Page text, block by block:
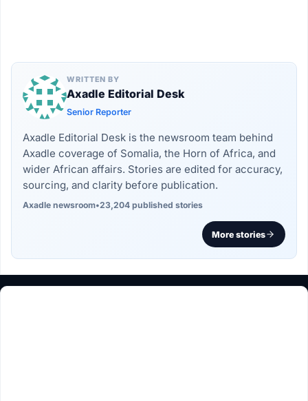
WRITTEN BY
Axadle Editorial Desk
Senior Reporter
Axadle Editorial Desk is the newsroom team behind
Axadle coverage of Somalia, the Horn of Africa, and
wider African affairs. Stories are edited for accuracy,
sourcing, and clarity before publication.
Axadle newsroom•23,204 published stories
More stories